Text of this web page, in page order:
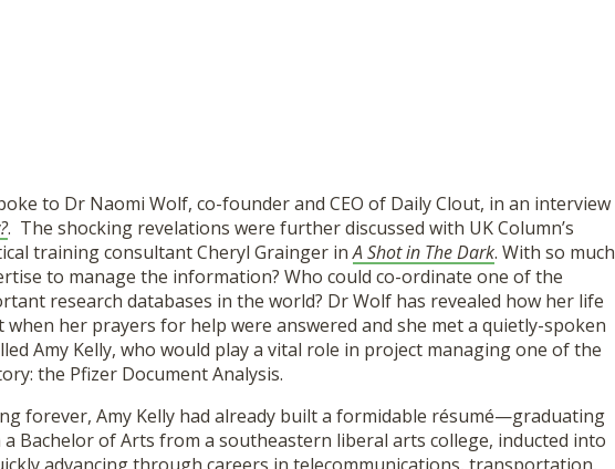
to Dr Naomi Wolf, co-founder and CEO of Daily Clout, in an interview
. The shocking revelations were further discussed with UK Column’s
training consultant Cheryl Grainger inA Shot in The Dark. With so much
to manage the information? Who could co-ordinate one of the
research databases in the world? Dr Wolf has revealed how her life
when her prayers for help were answered and she met a quietly-spoken
Amy Kelly, who would play a vital role in project managing one of the
the Pfizer Document Analysis.
forever, Amy Kelly had already built a formidable résumé—graduating
a Bachelor of Arts from a southeastern liberal arts college, inducted into